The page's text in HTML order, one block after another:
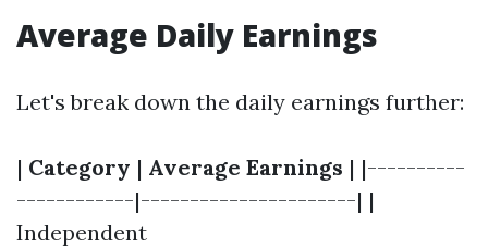
Average Daily Earnings
Let's break down the daily earnings further:
| Category | Average Earnings | |----------
------------|----------------------| |
Independent